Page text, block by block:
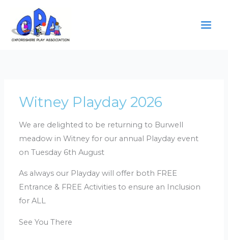
content
Witney Playday 2026
We are delighted to be returning to Burwell
meadow in Witney for our annual Playday event
on Tuesday 6th August
As always our Playday will offer both FREE
Entrance & FREE Activities to ensure an Inclusion
for ALL
See You There